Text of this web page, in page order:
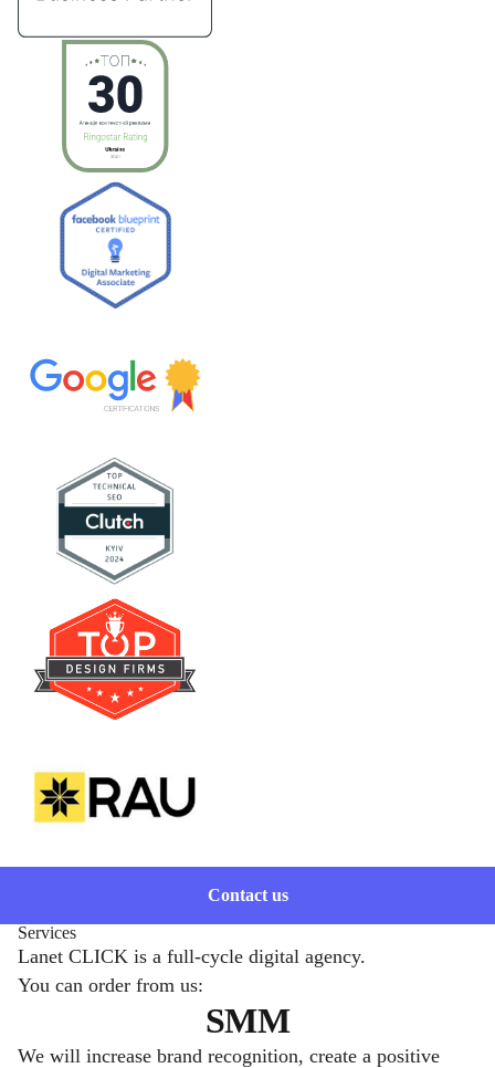
Contact us
Services
Lanet CLICK is a full-cycle digital agency.
You can order from us:
SMM
We will increase brand recognition, create a positive